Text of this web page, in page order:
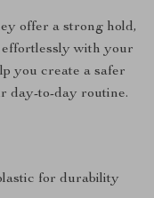
offer a strong hold,
with your
you create a safer
day-to-day routine.
for durability